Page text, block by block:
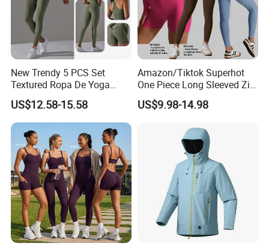
New Trendy 5 PCS Set
Textured Ropa De Yoga
High Stretchy Sports
Clothing for Women,
Workout Crop Top + Athletic
Shorts + Gym Leggings
Custom Seamless
Activewear
US$12.58-15.58
Amazon/Tiktok Superhot
One Piece Long Sleeved Zip
up Front Workout Jumpsuit
for Ladies, Custom
Yoga Gym Bodysuit Athletic
US$9.98-14.98